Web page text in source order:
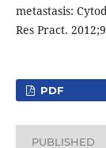
metastasis:
Res Pract.
PDF
PUBLISHED